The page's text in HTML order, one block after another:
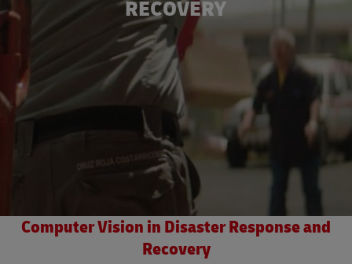
RECOVERY
Computer Vision in Disaster Response and
Recovery